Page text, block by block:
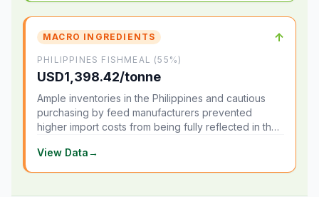
MACRO INGREDIENTS ↑
PHILIPPINES FISHMEAL (55%)
USD1,398.42/tonne
Ample inventories in the Philippines and cautious
purchasing by feed manufacturers prevented
higher import costs from being fully reflected in the
View Data→